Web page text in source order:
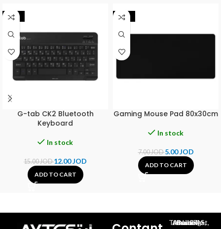
-20%
G-tab CK2 Bluetooth
Keyboard
In stock
15.00JOD12.00JOD
ADD TO CART
-29%
Gaming Mouse Pad 80x30cm
In stock
7.00JOD5.00JOD
ADD TO CART
Al-Jubeiha, Ahmad Al-Tarawneh St, Building No.27